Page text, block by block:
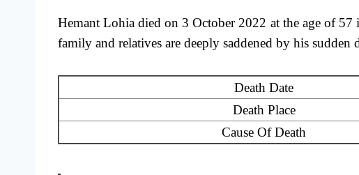
Hemant Lohia died on 3 October 2022 at the age of
family and relatives are deeply saddened by his sudden
Death Date
Death Place
Cause Of Death